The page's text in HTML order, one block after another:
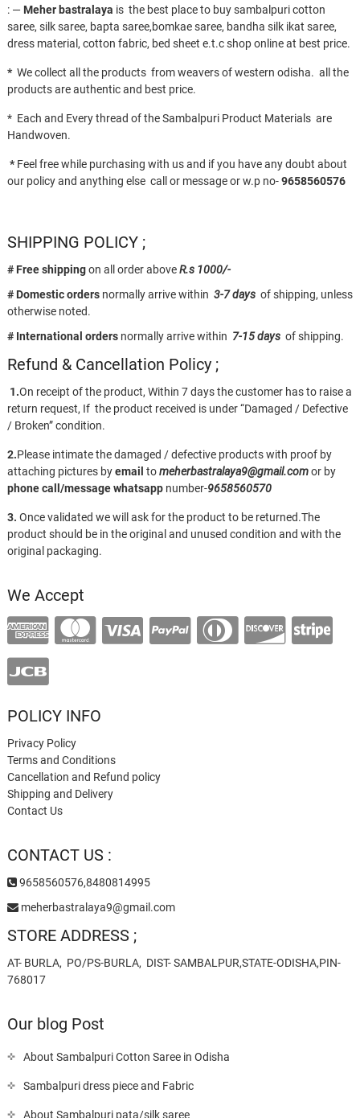
: — Meher bastralaya is the best place to buy sambalpuri cotton
saree, silk saree, bapta saree,bomkae saree, bandha silk ikat saree,
dress material, cotton fabric, bed sheet e.t.c shop online at best price.
* We collect all the products from weavers of western odisha. all the
products are authentic and best price.
* Each and Every thread of the Sambalpuri Product Materials are
Handwoven.
* Feel free while purchasing with us and if you have any doubt about
our policy and anything else call or message or w.p no-9658560576
SHIPPING POLICY ;
# Free shippingon all order aboveR.s 1000/-
# Domestic ordersnormally arrive within 3-7 daysof shipping, unless
otherwise noted.
# International ordersnormally arrive within 7-15 daysof shipping.
Refund & Cancellation Policy ;
1.On receipt of the product, Within 7 days the customer has to raise a
return request, If the product received is under “Damaged / Defective
/ Broken” condition.
2.Please intimate the damaged / defective products with proof by
attaching pictures byemail tomeherbastralaya9@gmail.comor by
phone call/messagewhatsappnumber-9658560570
3. Once validated we will ask for the product to be returned.The
product should be in the original and unused condition and with the
original packaging.
We Accept
POLICY INFO
Privacy Policy
Terms and Conditions
Cancellation and Refund policy
Shipping and Delivery
Contact Us
CONTACT US :
9658560576,8480814995
meherbastralaya9@gmail.com
STORE ADDRESS ;
AT- BURLA, PO/PS-BURLA, DIST- SAMBALPUR,STATE-ODISHA,PIN-
768017
Our blog Post
About Sambalpuri Cotton Saree in Odisha
Sambalpuri dress piece and Fabric
About Sambalpuri pata/silk saree